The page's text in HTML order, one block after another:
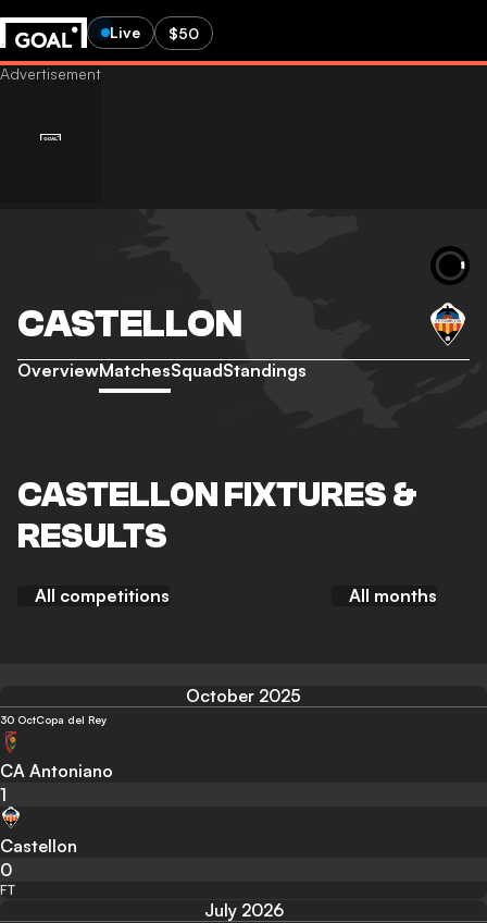
Live $50
CASTELLON
OverviewMatchesSquadStandings
CASTELLON FIXTURES &
RESULTS
All competitions All months
October 2025
30 OctCopa del Rey
CA Antoniano
1
Castellon
0
FT
July 2026